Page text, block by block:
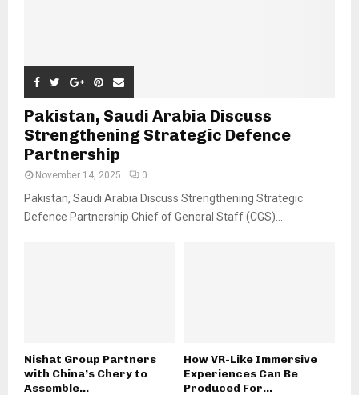
Pakistan, Saudi Arabia Discuss
Strengthening Strategic Defence
Partnership
November 14, 2025 0
Pakistan, Saudi Arabia Discuss Strengthening Strategic
Defence Partnership Chief of General Staff (CGS)...
Nishat Group Partners
with China’s Chery to
Assemble...
How VR-Like Immersive
Experiences Can Be
Produced For...